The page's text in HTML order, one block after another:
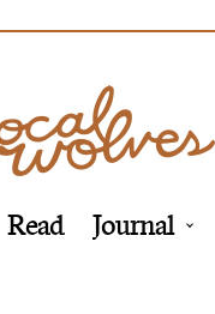
Read Journal